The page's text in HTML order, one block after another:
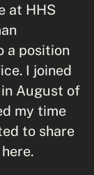
at HHS
a position
I joined
August of
my time
to share